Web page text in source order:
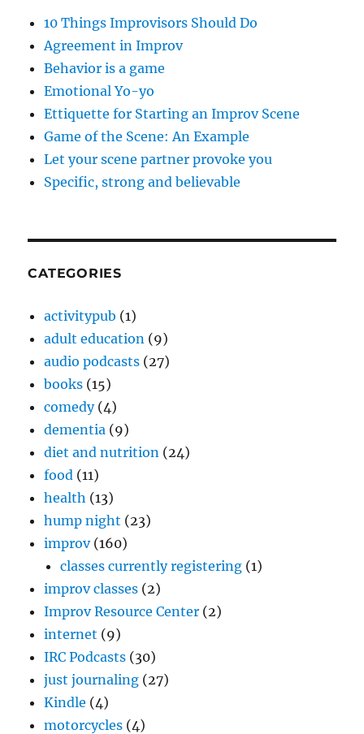
10 Things Improvisors Should Do
Agreement in Improv
Behavior is a game
Emotional Yo-yo
Ettiquette for Starting an Improv Scene
Game of the Scene: An Example
Let your scene partner provoke you
Specific, strong and believable
CATEGORIES
activitypub (1)
adult education (9)
audio podcasts (27)
books (15)
comedy(4)
dementia (9)
diet and nutrition (24)
food (11)
health (13)
hump night (23)
improv(160)
classes currently registering (1)
improv classes (2)
Improv Resource Center (2)
internet (9)
IRC Podcasts (30)
just journaling (27)
Kindle (4)
motorcycles (4)